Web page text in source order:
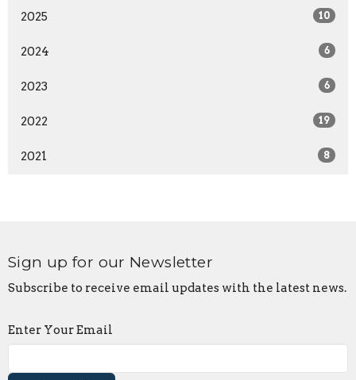
2025 10
2024 6
2023 6
2022 19
2021 8
Sign up for our Newsletter
Subscribe to receive email updates with the latest news.
Enter Your Email